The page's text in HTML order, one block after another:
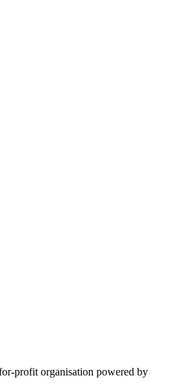
profit organisation powered by